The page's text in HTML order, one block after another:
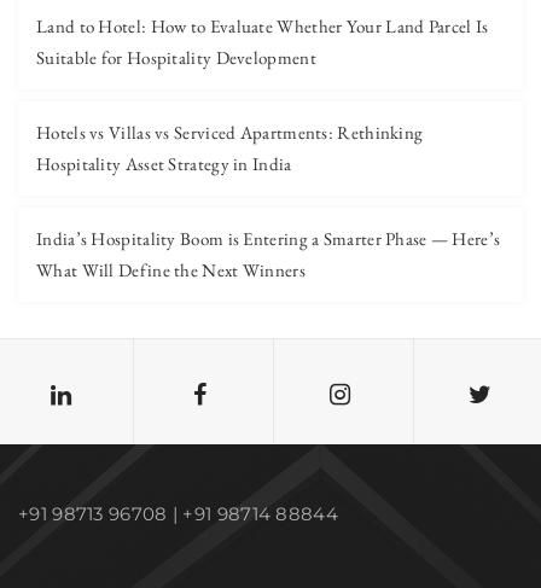
Land to Hotel: How to Evaluate Whether Your Land Parcel Is
Suitable for Hospitality Development
Hotels vs Villas vs Serviced Apartments: Rethinking
Hospitality Asset Strategy in India
India’s Hospitality Boom is Entering a Smarter Phase — Here’s
What Will Define the Next Winners
+91 98713 96708 | +91 98714 88844